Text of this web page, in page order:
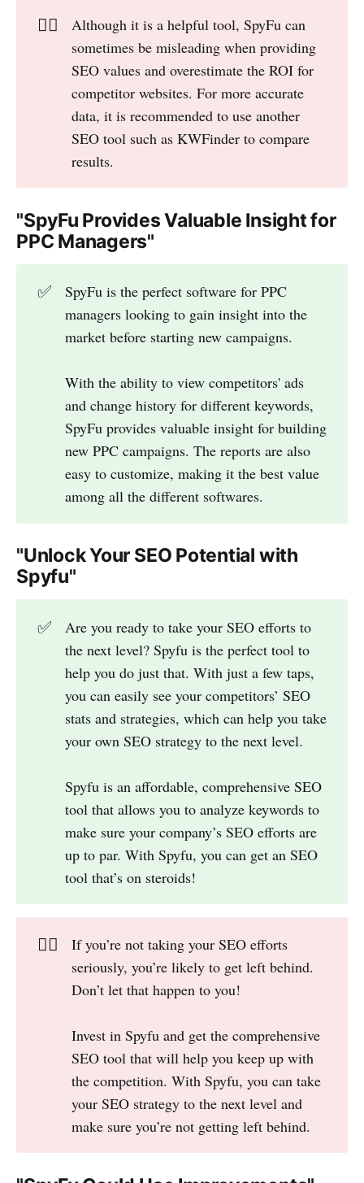
👎🏻
Although it is a helpful tool, SpyFu can
sometimes be misleading when providing
SEO values and overestimate the ROI for
competitor websites. For more accurate
data, it is recommended to use another
SEO tool such as KWFinder to compare
results.
"SpyFu Provides Valuable Insight for
PPC Managers"
✅
SpyFu is the perfect software for PPC
managers looking to gain insight into the
market before starting new campaigns.
With the ability to view competitors' ads
and change history for different keywords,
SpyFu provides valuable insight for building
new PPC campaigns. The reports are also
easy to customize, making it the best value
among all the different softwares.
"Unlock Your SEO Potential with
Spyfu"
✅
Are you ready to take your SEO efforts to
the next level? Spyfu is the perfect tool to
help you do just that. With just a few taps,
you can easily see your competitors’ SEO
stats and strategies, which can help you take
your own SEO strategy to the next level.
Spyfu is an affordable, comprehensive SEO
tool that allows you to analyze keywords to
make sure your company’s SEO efforts are
up to par. With Spyfu, you can get an SEO
tool that’s on steroids!
👎🏻
If you’re not taking your SEO efforts
seriously, you’re likely to get left behind.
Don’t let that happen to you!
Invest in Spyfu and get the comprehensive
SEO tool that will help you keep up with
the competition. With Spyfu, you can take
your SEO strategy to the next level and
make sure you’re not getting left behind.